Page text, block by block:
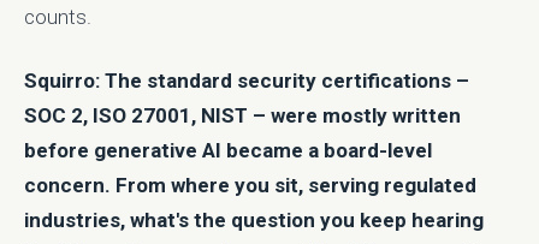
counts.
Squirro: The standard security certifications –
SOC 2, ISO 27001, NIST – were mostly written
before generative AI became a board-level
concern. From where you sit, serving regulated
industries, what's the question you keep hearing